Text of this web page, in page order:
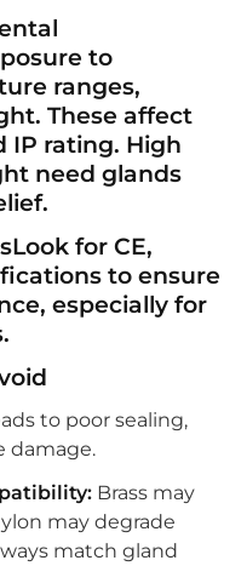
to
ranges,
These affect
IP rating. High
need glands
for CE,
to ensure
especially for
to poor sealing,
damage.
Brass may
may degrade
match gland